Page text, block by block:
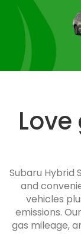
Subaru Hybrid
and
vehicles
emissions.
gas mileage,